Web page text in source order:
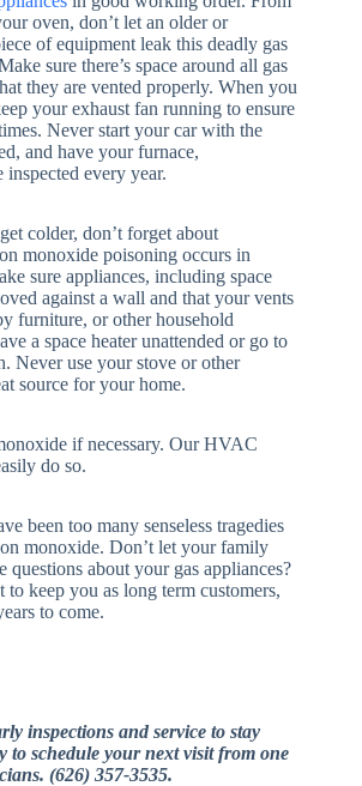
oven, don’t let an older or
of equipment leak this deadly gas
sure there’s space around all gas
they are vented properly. When you
your exhaust fan running to ensure
Never start your car with the
and have your furnace,
every year.
colder, don’t forget about
monoxide poisoning occurs in
sure appliances, including space
against a wall and that your vents
furniture, or other household
a space heater unattended or go to
Never use your stove or other
source for your home.
if necessary. Our HVAC
do so.
been too many senseless tragedies
monoxide. Don’t let your family
questions about your gas appliances?
keep you as long term customers,
to come.
inspections and service to stay
to schedule your next visit from one
(626) 357-3535.